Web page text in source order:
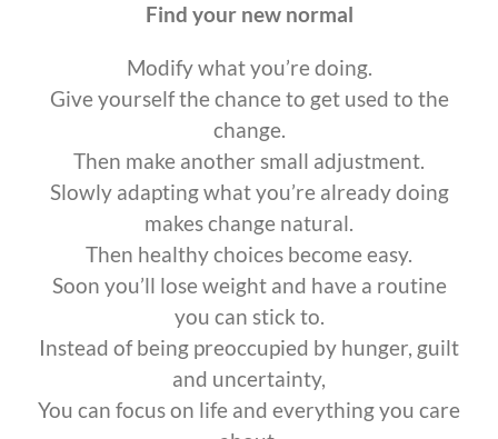
Find your new normal
Modify what you’re doing.
Give yourself the chance to get used to the
change.
Then make another small adjustment.
Slowly adapting what you’re already doing
makes change natural.
Then healthy choices become easy.
Soon you’ll lose weight and have a routine
you can stick to.
Instead of being preoccupied by hunger, guilt
and uncertainty,
You can focus on life and everything you care